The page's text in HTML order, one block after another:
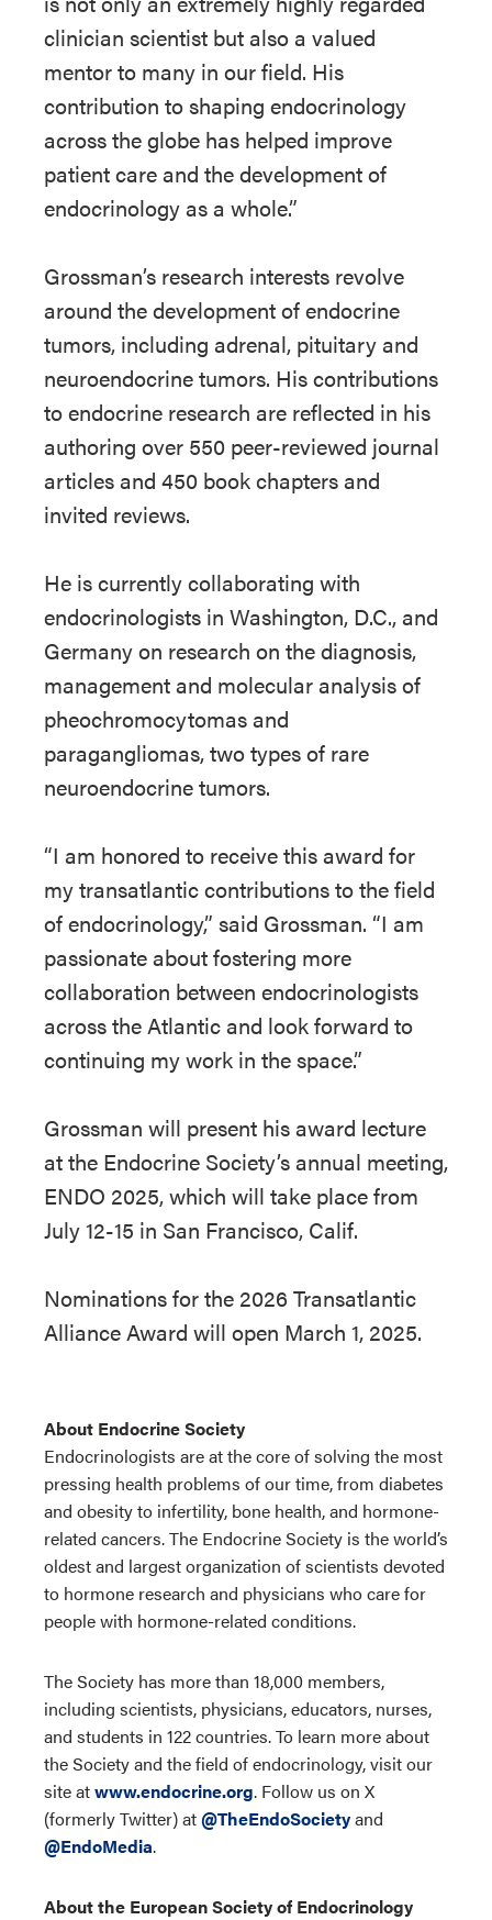
clinician scientist but also a valued
mentor to many in our field. His
contribution to shaping endocrinology
across the globe has helped improve
patient care and the development of
endocrinology as a whole.”
Grossman’s research interests revolve
around the development of endocrine
tumors, including adrenal, pituitary and
neuroendocrine tumors. His contributions
to endocrine research are reflected in his
authoring over 550 peer-reviewed journal
articles and 450 book chapters and
invited reviews.
He is currently collaborating with
endocrinologists in Washington, D.C., and
Germany on research on the diagnosis,
management and molecular analysis of
pheochromocytomas and
paragangliomas, two types of rare
neuroendocrine tumors.
“I am honored to receive this award for
my transatlantic contributions to the field
of endocrinology,” said Grossman. “I am
passionate about fostering more
collaboration between endocrinologists
across the Atlantic and look forward to
continuing my work in the space.”
Grossman will present his award lecture
at the Endocrine Society’s annual meeting,
ENDO 2025, which will take place from
July 12-15 in San Francisco, Calif.
Nominations for the 2026 Transatlantic
Alliance Award will open March 1, 2025.
About Endocrine Society
Endocrinologists are at the core of solving the most
pressing health problems of our time, from diabetes
and obesity to infertility, bone health, and hormone-
related cancers. The Endocrine Society is the world’s
oldest and largest organization of scientists devoted
to hormone research and physicians who care for
people with hormone-related conditions.
The Society has more than 18,000 members,
including scientists, physicians, educators, nurses,
and students in 122 countries. To learn more about
the Society and the field of endocrinology, visit our
site atwww.endocrine.org. Follow us on X
(formerly Twitter) at@TheEndoSocietyand
@EndoMedia.
About the European Society of Endocrinology